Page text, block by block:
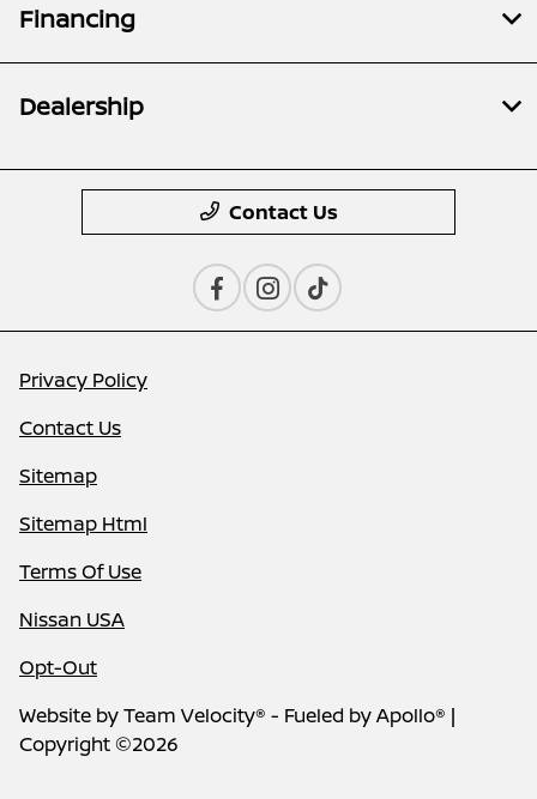
Financing
Dealership
Contact Us
Privacy Policy
Contact Us
Sitemap
Sitemap Html
Terms Of Use
Nissan USA
Opt-Out
Website byTeam Velocity® - Fueled by Apollo® |
Copyright ©2026